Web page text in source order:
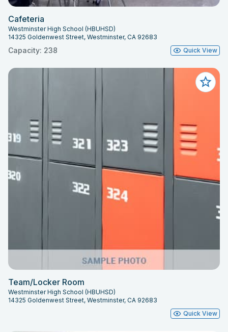
Cafeteria
Westminster High School (HBUHSD)
14325 Goldenwest Street, Westminster, CA 92683
Capacity: 238 Quick View
Team/Locker Room
Westminster High School (HBUHSD)
14325 Goldenwest Street, Westminster, CA 92683
Quick View